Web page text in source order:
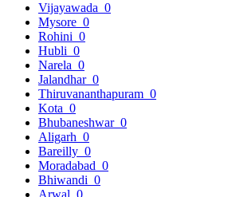
Vijayawada 0
Mysore 0
Rohini 0
Hubli 0
Narela 0
Jalandhar 0
Thiruvananthapuram 0
Kota 0
Bhubaneshwar 0
Aligarh 0
Bareilly 0
Moradabad 0
Bhiwandi 0
Arwal 0